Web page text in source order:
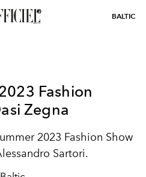
BALTIC
Fashion
Zegna
2023 Fashion Show
Sartori.